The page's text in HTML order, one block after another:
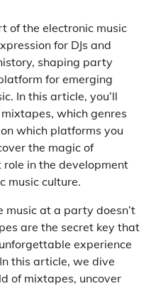
of the electronic music
for DJs and
shaping party
for emerging
In this article, you’ll
which genres
which platforms you
the magic of
in the development
music culture.
music at a party doesn’t
are the secret key that
experience
this article, we dive
of mixtapes, uncover